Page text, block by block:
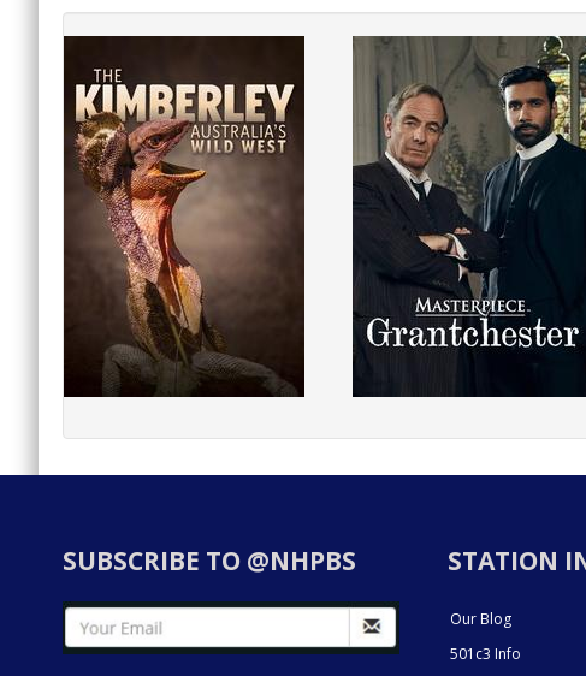
SUBSCRIBE TO @NHPBS STATION
Our Blog
501c3 Info